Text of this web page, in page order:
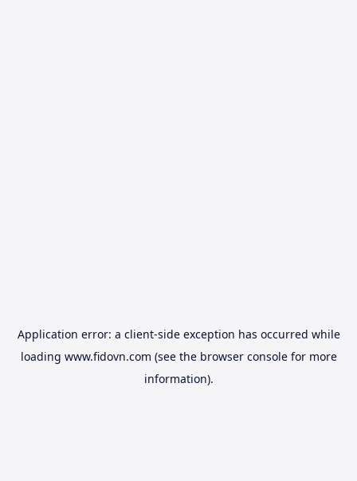
Application error: a client-side exception has occurred while
loading www.fidovn.com (see the browser consolefor more
information).